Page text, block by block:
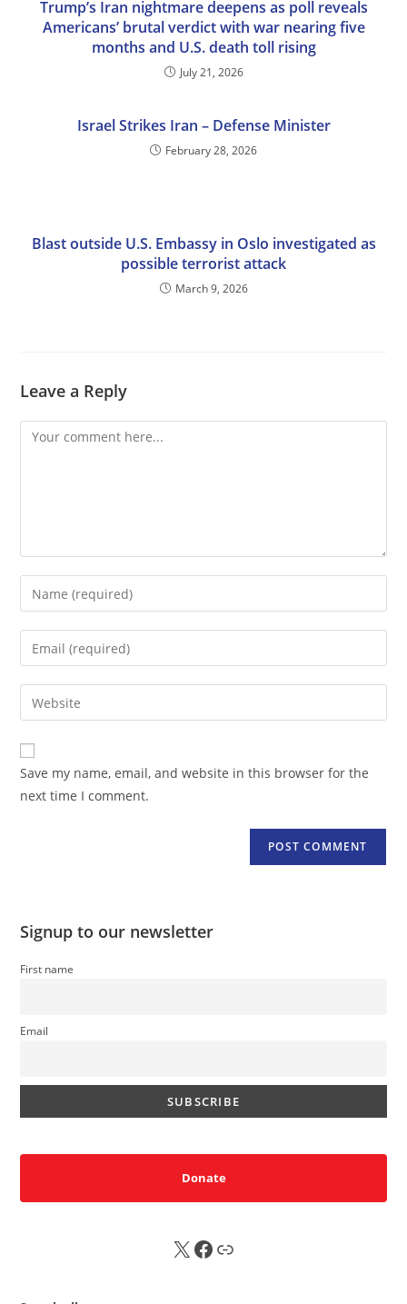
Trump’s Iran nightmare deepens as poll reveals
Americans’ brutal verdict with war nearing five
months and U.S. death toll rising
July 21, 2026
Israel Strikes Iran – Defense Minister
February 28, 2026
Blast outside U.S. Embassy in Oslo investigated as
possible terrorist attack
March 9, 2026
Leave a Reply
Comment
Enter
your
name
comment
Enter
your
email
address
comment
Enter
your
website
URL
(optional)
Save my name, email, and website in this browser for the
next time I comment.
Signup to our newsletter
First name
Email
Donate
X FB Sub